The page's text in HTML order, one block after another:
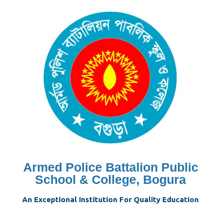
Armed Police Battalion Public
School & College, Bogura
An Exceptional Institution For Quality Education